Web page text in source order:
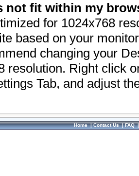
not fit within my
for 1024x768
based on your
changing your
resolution. Right click
Tab, and adjust
Home|Contact Us|FAQ